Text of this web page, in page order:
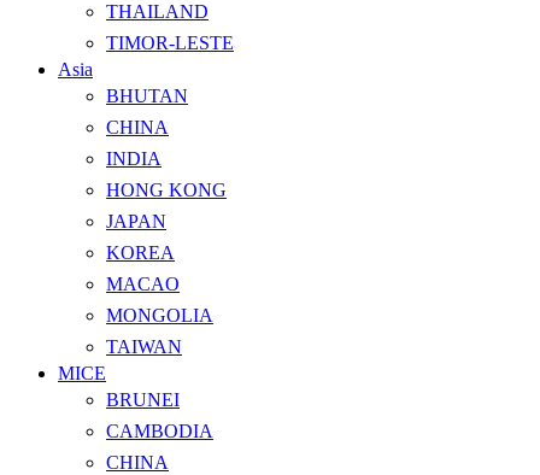
THAILAND
TIMOR-LESTE
Asia
BHUTAN
CHINA
INDIA
HONG KONG
JAPAN
KOREA
MACAO
MONGOLIA
TAIWAN
MICE
BRUNEI
CAMBODIA
CHINA